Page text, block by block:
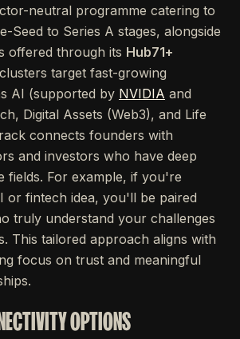
neutral programme catering to
Seed to Series A stages, alongside
offered through its Hub71+
target fast-growing
AI (supported by NVIDIA and
Digital Assets (Web3), and Life
connects founders with
and investors who have deep
fields. For example, if you're
or fintech idea, you'll be paired
truly understand your challenges
This tailored approach aligns with
focus on trust and meaningful
OPTIONS